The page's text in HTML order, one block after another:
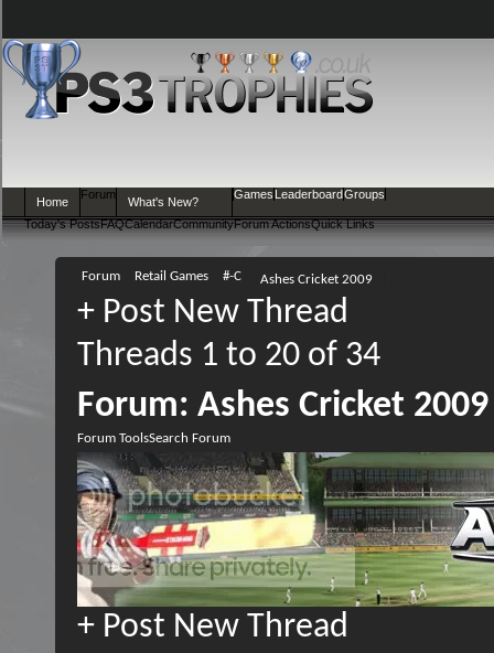
Home
Forum
Today's PostsFAQCalendarCommunityForum ActionsQuick Links
What's New?
Games LeaderboardGroups
Forum Retail Games #-C Ashes Cricket 2009
+ Post New Thread
Threads 1 to 20 of 34
Forum: Ashes Cricket 2009
Forum ToolsSearch Forum
+ Post New Thread